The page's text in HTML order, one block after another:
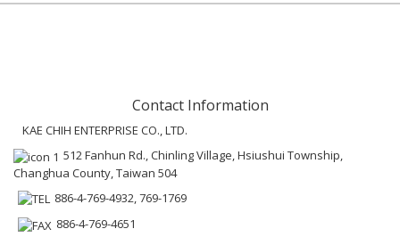
Contact Information
KAE CHIH ENTERPRISE CO., LTD.
512 Fanhun Rd., Chinling Village, Hsiushui Township,
Changhua County, Taiwan 504
886-4-769-4932, 769-1769
886-4-769-4651